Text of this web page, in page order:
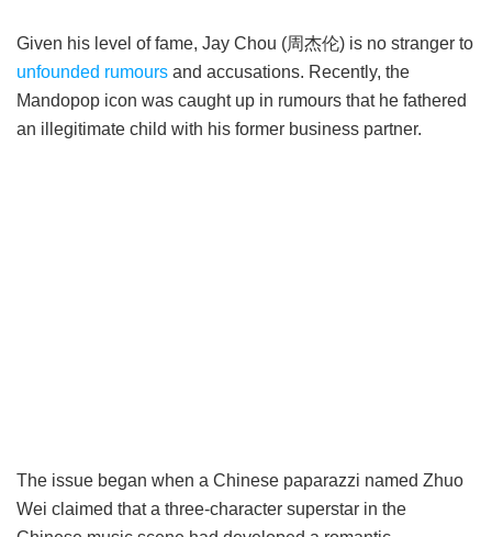
Given his level of fame, Jay Chou (周杰伦) is no stranger to
unfounded rumours and accusations. Recently, the
Mandopop icon was caught up in rumours that he fathered
an illegitimate child with his former business partner.
The issue began when a Chinese paparazzi named Zhuo
Wei claimed that a three-character superstar in the